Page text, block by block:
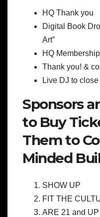
HQ Thank you
Digital Book
Art”
HQ
Thank you! &
Live DJ to close
Sponsors
to Buy
Them to
Minded
SHOW UP
FIT THE
ARE 21 and UP